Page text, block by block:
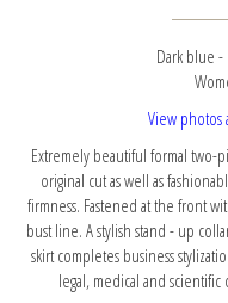
Dark blue -
View
Extremely beautiful formal two-
original cut as well as
firmness. Fastened at the front
bust line. A stylish stand - up
skirt completes business
legal, medical and